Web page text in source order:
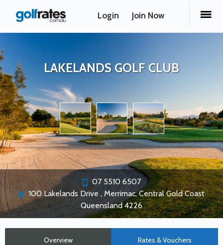
Login Join Now
LAKELANDS GOLF CLUB
07 5510 6507
100 Lakelands Drive , Merrimac, Central Gold Coast
Queensland 4226
Overview Rates & Vouchers